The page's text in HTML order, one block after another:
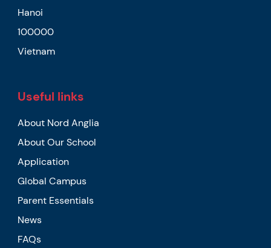
Hanoi
100000
Vietnam
Useful links
About Nord Anglia
About Our School
Application
Global Campus
Parent Essentials
News
FAQs